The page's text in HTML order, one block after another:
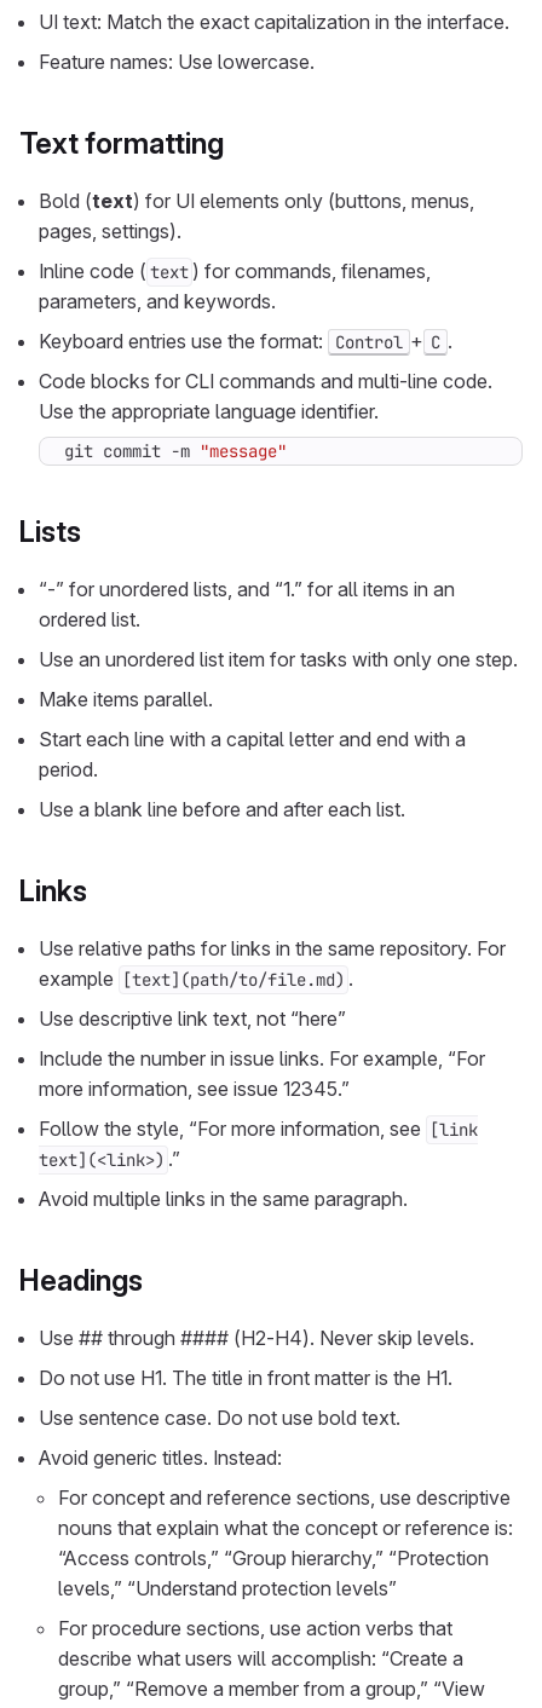
UI text: Match the exact capitalization in the interface.
Feature names: Use lowercase.
Text formatting
Bold (text) for UI elements only (buttons, menus,
pages, settings).
Inline code ( text ) for commands, filenames,
parameters, and keywords.
Keyboard entries use the format:
Control + C .
Code blocks for CLI commands and multi-line code.
Use the appropriate language identifier.
git commit -m "message"
Lists
“-” for unordered lists, and “1.” for all items in an
ordered list.
Use an unordered list item for tasks with only one step.
Make items parallel.
Start each line with a capital letter and end with a
period.
Use a blank line before and after each list.
Links
Use relative paths for links in the same repository. For
example
[text](path/to/file.md) .
Use descriptive link text, not “here”
Include the number in issue links. For example, “For
more information, see issue 12345.”
Follow the style, “For more information, see
[link
text](<link>) .”
Avoid multiple links in the same paragraph.
Headings
Use ## through #### (H2-H4). Never skip levels.
Do not use H1. The title in front matter is the H1.
Use sentence case. Do not use bold text.
Avoid generic titles. Instead:
For concept and reference sections, use descriptive
nouns that explain what the concept or reference is:
“Access controls,” “Group hierarchy,” “Protection
levels,” “Understand protection levels”
For procedure sections, use action verbs that
describe what users will accomplish: “Create a
group,” “Remove a member from a group,” “View